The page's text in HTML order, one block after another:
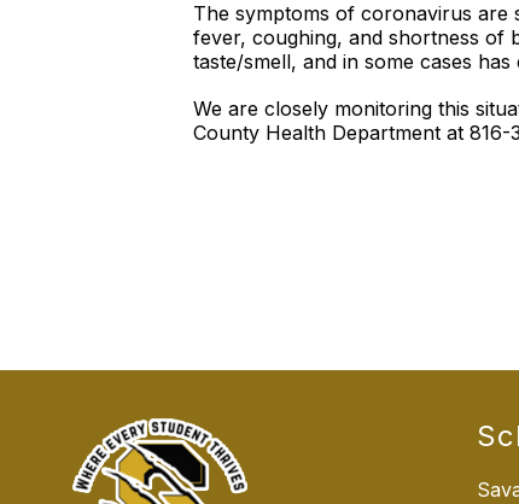
The symptoms of coronavirus are
fever, coughing, and shortness of
taste/smell, and in some cases has
We are closely monitoring this
County Health Department at